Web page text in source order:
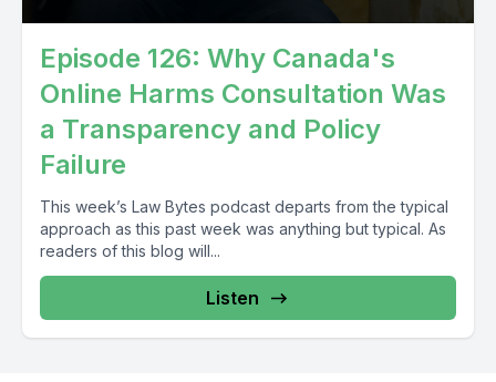
Episode 126: Why Canada's
Online Harms Consultation Was
a Transparency and Policy
Failure
This week’s Law Bytes podcast departs from the typical
approach as this past week was anything but typical. As
readers of this blog will...
Listen